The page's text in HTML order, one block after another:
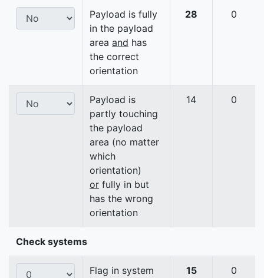
Payload is fully
in the payload
area and has
the correct
orientation
28 0
Payload is
partly touching
the payload
area (no matter
which
orientation)
or fully in but
has the wrong
orientation
14 0
Check systems
Flag in system
15 0